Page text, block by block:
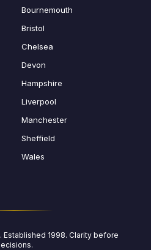
Bournemouth
Bristol
Chelsea
Devon
Hampshire
Liverpool
Manchester
Sheffield
Wales
Established 1998. Clarity before